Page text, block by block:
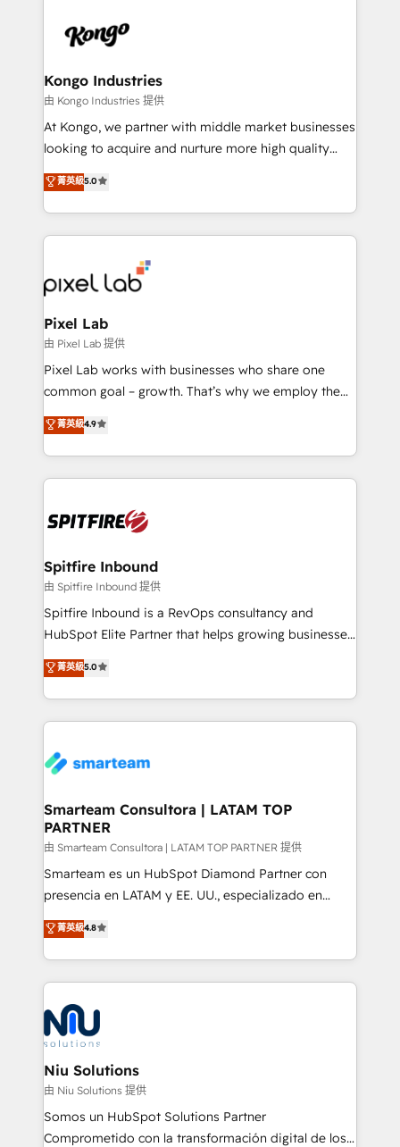
from end-to-end. Teams of marketing specialists,
side to meet the specific demands of every client
and project. Dedicated HubSpot teams combine all
skills for HubSpot projects from strategy to
implementation and training. Skilled in-house
complex API integrations with external platforms.
Working from several campuses across Belgium, The
such as Brussels Airport, Volvo, Farmaline, Agilitas,
Streamz and Michelin.
Kongo Industries
由 Kongo Industries 提供
At Kongo, we partner with middle market businesses
looking to acquire and nurture more high quality
leads. We use digital media, marketing cloud,
automation and software integration to drive sales
and, deliver clarity on marketing expenditure.
菁英級5.0
Pixel Lab
由 Pixel Lab 提供
Pixel Lab works with businesses who share one
common goal – growth. That’s why we employ the
latest innovations in disruptive technology in our
approach to web design, sales enablement and
inbound marketing that deliver month-on-month
growth for our client's businesses. These methods
exactly where your marketing budget is being used
and overall revenue to a level not feasible with
traditional methods. If you’re a frustrated marketing
manager or business owner sick of wasting budget
with generic agencies and their outdated methods,
just like yours attract more high-quality leads
throughout each stage of the buying cycle with
enable sales teams with the process, technology and
training to smash targets.
菁英級4.9
Spitfire Inbound
由 Spitfire Inbound 提供
Spitfire Inbound is a RevOps consultancy and
HubSpot Elite Partner that helps growing businesses
design predictable, scalable revenue-driving
strategies. With offices in South Africa and London,
we take a RevOps-led approach that aligns sales,
marketing & service, breaks down silos, and gives
confidence. We deliver end to end strategy and
and technology around a single source of truth to
support sustainable growth and better decision-
making. Working with clients locally and globally, our
expertise includes HubSpot onboarding and CRM
implementation, automation, sales and customer
and data-driven campaigns. Winners of the first
Global HEART Award, Yamini Rogan, CEO of
Connect with us to see how we can do better and be
better together 🏆
菁英級5.0
Smarteam Consultora | LATAM TOP
PARTNER
由 Smarteam Consultora | LATAM TOP PARTNER 提供
Smarteam es un HubSpot Diamond Partner con
presencia en LATAM y EE. UU., especializado en
implementaciones de HubSpot, integraciones API y
optimización de procesos comerciales con IA. Con
más de 6 años de experiencia, hemos liderado 100+
implementaciones conectando HubSpot con SAP,
ERPs, e-commerce, plataformas financieras,
WhatsApp y sistemas logísticos. Nuestro equipo
multicultural trabaja en español, inglés y portugués,
uniendo visión estratégica y excelencia técnica para
generar resultados medibles. Apoyamos a empresas
de construcción, educación, tecnología, retail, e-
commerce, salud, financieras, seguros y servicios,
菁英級4.8
Niu Solutions
由 Niu Solutions 提供
Somos un HubSpot Solutions Partner
Comprometido con la transformación digital de los